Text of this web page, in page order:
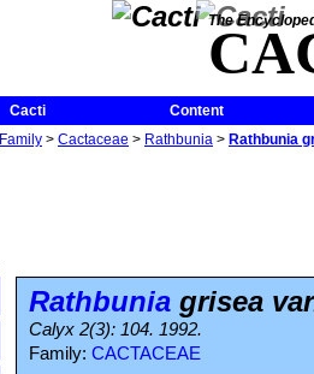
The
Cacti
Content
Family > Cactaceae > Rathbunia > Rathbunia
Rathbunia grisea
Calyx 2(3): 104. 1992.
Family: CACTACEAE